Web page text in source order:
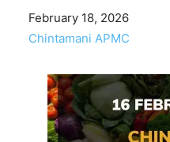
Date
February 18, 2026
In relation to
Chintamani APMC